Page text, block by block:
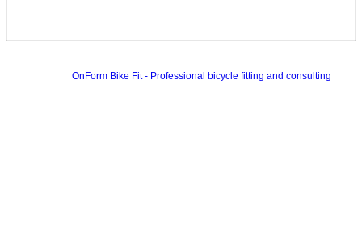
OnForm Bike Fit - Professional bicycle fitting and consulting